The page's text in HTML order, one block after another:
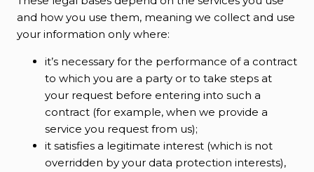
and how you use them, meaning we collect and use
your information only where:
it’s necessary for the performance of a contract
to which you are a party or to take steps at
your request before entering into such a
contract (for example, when we provide a
service you request from us);
it satisfies a legitimate interest (which is not
overridden by your data protection interests),